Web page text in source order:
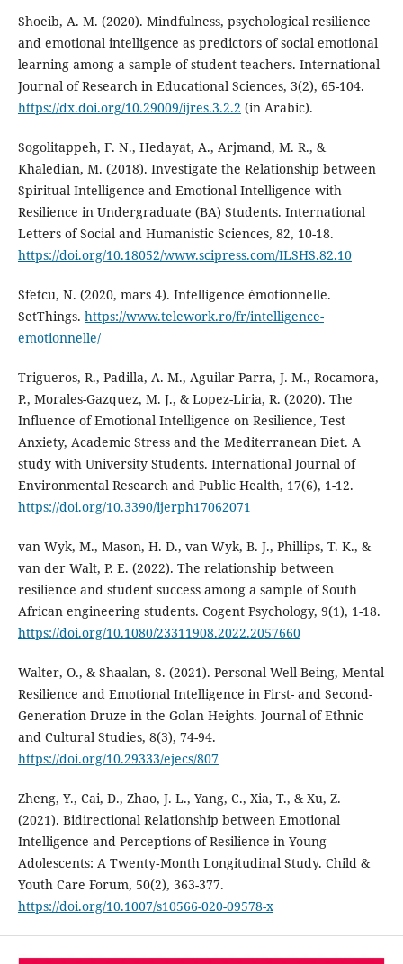
Shoeib, A. M. (2020). Mindfulness, psychological resilience
and emotional intelligence as predictors of social emotional
learning among a sample of student teachers. International
Journal of Research in Educational Sciences, 3(2), 65-104.
https://dx.doi.org/10.29009/ijres.3.2.2 (in Arabic).
Sogolitappeh, F. N., Hedayat, A., Arjmand, M. R., &
Khaledian, M. (2018). Investigate the Relationship between
Spiritual Intelligence and Emotional Intelligence with
Resilience in Undergraduate (BA) Students. International
Letters of Social and Humanistic Sciences, 82, 10-18.
https://doi.org/10.18052/www.scipress.com/ILSHS.82.10
Sfetcu, N. (2020, mars 4). Intelligence émotionnelle.
SetThings. https://www.telework.ro/fr/intelligence-
emotionnelle/
Trigueros, R., Padilla, A. M., Aguilar-Parra, J. M., Rocamora,
P., Morales-Gazquez, M. J., & Lopez-Liria, R. (2020). The
Influence of Emotional Intelligence on Resilience, Test
Anxiety, Academic Stress and the Mediterranean Diet. A
study with University Students. International Journal of
Environmental Research and Public Health, 17(6), 1-12.
https://doi.org/10.3390/ijerph17062071
van Wyk, M., Mason, H. D., van Wyk, B. J., Phillips, T. K., &
van der Walt, P. E. (2022). The relationship between
resilience and student success among a sample of South
African engineering students. Cogent Psychology, 9(1), 1-18.
https://doi.org/10.1080/23311908.2022.2057660
Walter, O., & Shaalan, S. (2021). Personal Well-Being, Mental
Resilience and Emotional Intelligence in First- and Second-
Generation Druze in the Golan Heights. Journal of Ethnic
and Cultural Studies, 8(3), 74-94.
https://doi.org/10.29333/ejecs/807
Zheng, Y., Cai, D., Zhao, J. L., Yang, C., Xia, T., & Xu, Z.
(2021). Bidirectional Relationship between Emotional
Intelligence and Perceptions of Resilience in Young
Adolescents: A Twenty‑Month Longitudinal Study. Child &
Youth Care Forum, 50(2), 363-377.
https://doi.org/10.1007/s10566-020-09578-x